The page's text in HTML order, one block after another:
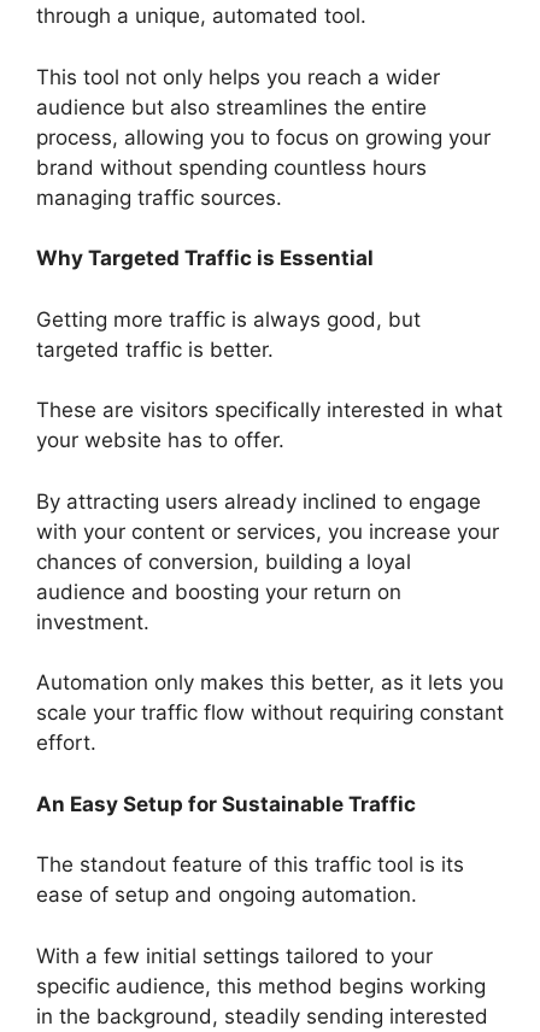
through a unique, automated tool.
This tool not only helps you reach a wider
audience but also streamlines the entire
process, allowing you to focus on growing your
brand without spending countless hours
managing traffic sources.
Why Targeted Traffic is Essential
Getting more traffic is always good, but
targeted traffic is better.
These are visitors specifically interested in what
your website has to offer.
By attracting users already inclined to engage
with your content or services, you increase your
chances of conversion, building a loyal
audience and boosting your return on
investment.
Automation only makes this better, as it lets you
scale your traffic flow without requiring constant
effort.
An Easy Setup for Sustainable Traffic
The standout feature of this traffic tool is its
ease of setup and ongoing automation.
With a few initial settings tailored to your
specific audience, this method begins working
in the background, steadily sending interested